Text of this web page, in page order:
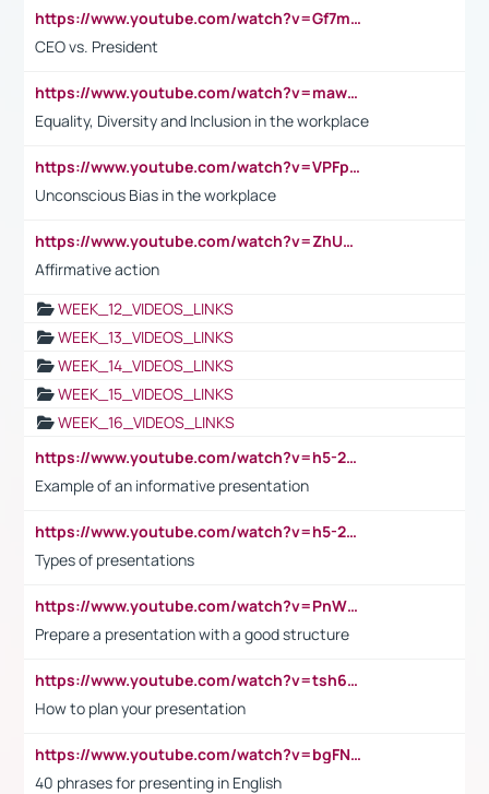
https://www.youtube.com/watch?v=Gf7mPPBb-LU
CEO vs. President
https://www.youtube.com/watch?v=maw6hmlNh44&t=1s
Equality, Diversity and Inclusion in the workplace
https://www.youtube.com/watch?v=VPFpu7cMiH0
Unconscious Bias in the workplace
https://www.youtube.com/watch?v=ZhUOw0KidZg
Affirmative action
WEEK_12_VIDEOS_LINKS
WEEK_13_VIDEOS_LINKS
WEEK_14_VIDEOS_LINKS
WEEK_15_VIDEOS_LINKS
WEEK_16_VIDEOS_LINKS
https://www.youtube.com/watch?v=h5-2YZ9jIhE
Example of an informative presentation
https://www.youtube.com/watch?v=h5-2YZ9jIhE
Types of presentations
https://www.youtube.com/watch?v=PnWND7JpRDQ
Prepare a presentation with a good structure
https://www.youtube.com/watch?v=tsh6mh8Vo1U
How to plan your presentation
https://www.youtube.com/watch?v=bgFNTuRYtKE
40 phrases for presenting in English